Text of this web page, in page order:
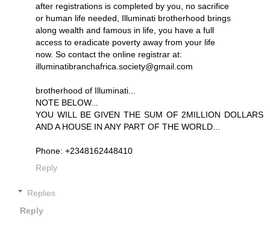
after registrations is completed by you, no sacrifice
or human life needed, Illuminati brotherhood brings
along wealth and famous in life, you have a full
access to eradicate poverty away from your life
now. So contact the online registrar at:
illuminatibranchafrica.society@gmail.com
brotherhood of Illuminati...
NOTE BELOW...
YOU WILL BE GIVEN THE SUM OF 2MILLION DOLLARS
AND A HOUSE IN ANY PART OF THE WORLD...
Phone: +2348162448410
Reply
Replies
Reply